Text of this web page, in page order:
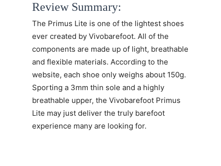
Review Summary:
The Primus Lite is one of the lightest shoes
ever created by Vivobarefoot. All of the
components are made up of light, breathable
and flexible materials. According to the
website, each shoe only weighs about 150g.
Sporting a 3mm thin sole and a highly
breathable upper, the Vivobarefoot Primus
Lite may just deliver the truly barefoot
experience many are looking for.